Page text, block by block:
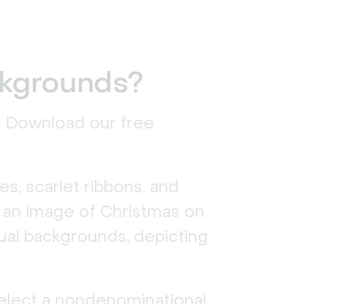
Download our free
scarlet ribbons, and
image of Christmas on
backgrounds, depicting